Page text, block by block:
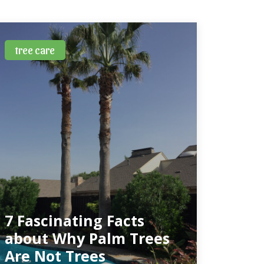
tree care
7 Fascinating Facts
about Why Palm Trees
Are Not Trees